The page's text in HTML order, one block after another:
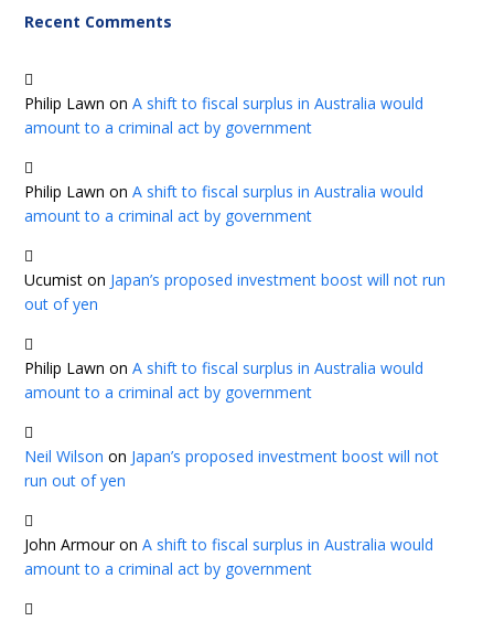
Recent Comments
Philip Lawn onA shift to fiscal surplus in Australia would
amount to a criminal act by government
Philip Lawn onA shift to fiscal surplus in Australia would
amount to a criminal act by government
Ucumist on Japan’s proposed investment boost will not run
out of yen
Philip Lawn onA shift to fiscal surplus in Australia would
amount to a criminal act by government
Neil Wilson on Japan’s proposed investment boost will not
run out of yen
John ArmouronA shift to fiscal surplus in Australia would
amount to a criminal act by government